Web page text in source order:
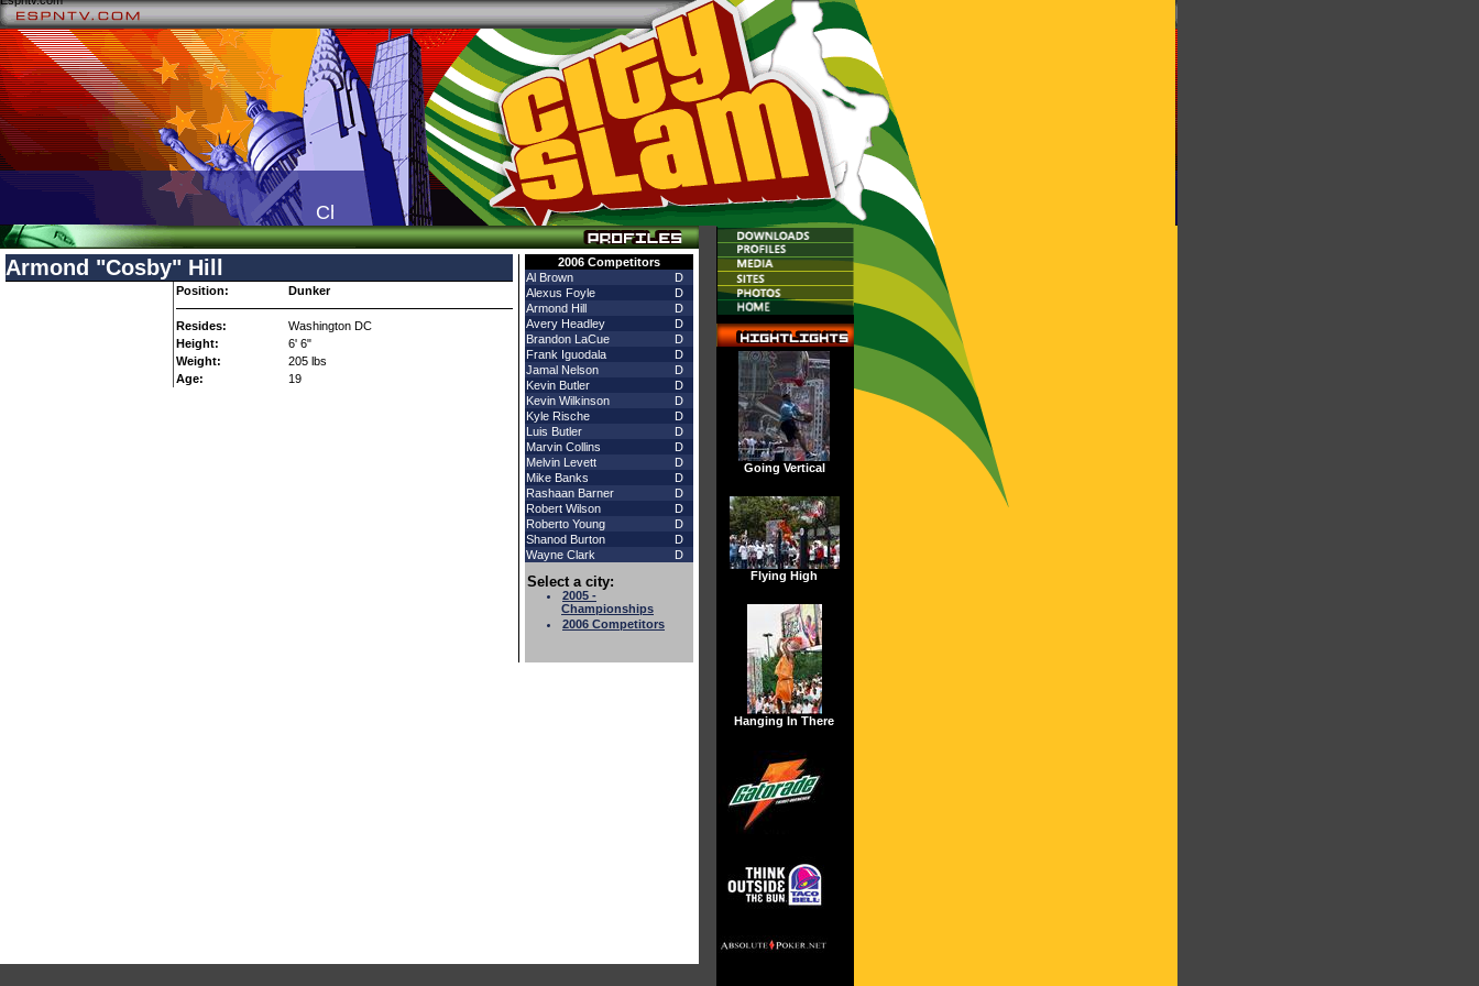
Check your local TV listings for all City Slam airings!
Armond "Cosby" Hill
Position: Dunker
Resides:
Washington DC
Height:
6' 6"
Weight:
205 lbs
Age:
19
2006 Competitors
Al Brown
D
Alexus Foyle
D
Armond Hill
D
Avery Headley
D
Brandon LaCue
D
Frank Iguodala
D
Jamal Nelson
D
Kevin Butler
D
Kevin Wilkinson
D
Kyle Rische
D
Luis Butler
D
Marvin Collins
D
Melvin Levett
D
Mike Banks
D
Rashaan Barner
D
Robert Wilson
D
Roberto Young
D
Shanod Burton
D
Wayne Clark
D
Select a city:
2005 -
Championships
2006 Competitors
Going Vertical
Flying High
Hanging In There